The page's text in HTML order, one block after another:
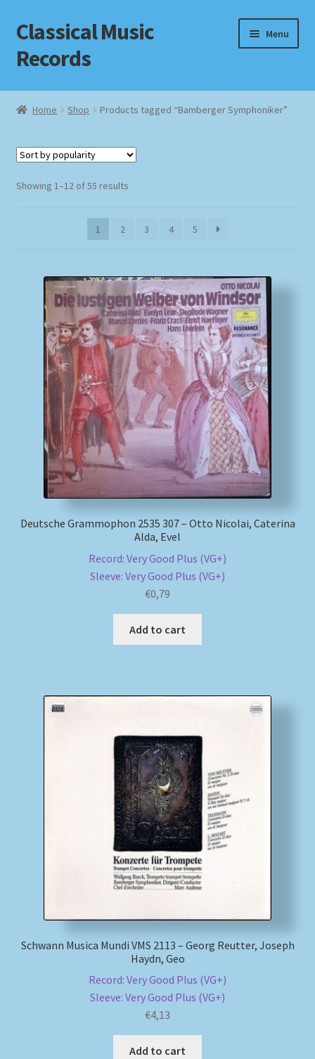
Skip
to
navigation
Skip
to
content
Classical Music
Records
Menu
Home
Checkout
Impressum
MusicFinder
My account
Newsletter
Payment Methods
Review Authenticity
Shipping Methods
Home Shop Products tagged “Bamberger Symphoniker”
Showing 1–12 of 55 resultsSorted
1
2 3 4 5
Deutsche Grammophon 2535 307 – Otto Nicolai, Caterina
Alda, Evel
Record: Very Good Plus (VG+)
Sleeve: Very Good Plus (VG+)
€0,79
Add to cart
Schwann Musica Mundi VMS 2113 – Georg Reutter, Joseph
Haydn, Geo
Record: Very Good Plus (VG+)
Sleeve: Very Good Plus (VG+)
€4,13
Add to cart